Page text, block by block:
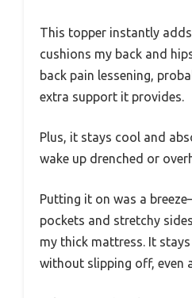
This topper instantly
cushions my back and
back pain lessening,
extra support it provides.
Plus, it stays cool and
wake up drenched or
Putting it on was a
pockets and stretchy
my thick mattress. It
without slipping off, even